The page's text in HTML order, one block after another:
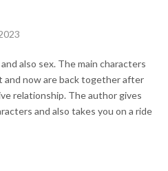
also sex. The main characters
now are back together after
relationship. The author gives
and also takes you on a ride